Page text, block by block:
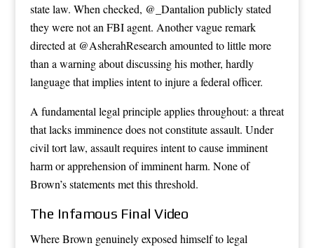
state law. When checked, @_Dantalion publicly stated
they were not an FBI agent. Another vague remark
directed at @AsherahResearch amounted to little more
than a warning about discussing his mother, hardly
language that implies intent to injure a federal officer.
A fundamental legal principle applies throughout: a threat
that lacks imminence does not constitute assault. Under
civil tort law, assault requires intent to cause imminent
harm or apprehension of imminent harm. None of
Brown’s statements met this threshold.
The Infamous Final Video
Where Brown genuinely exposed himself to legal